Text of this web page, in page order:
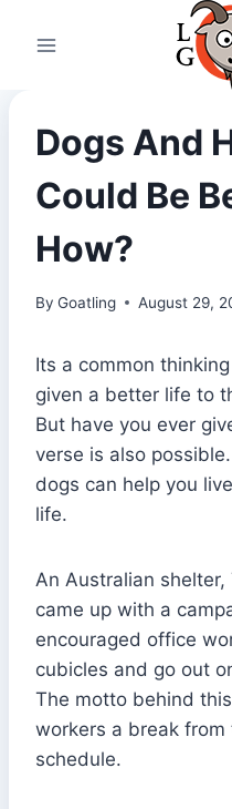
Dogs And
Could Be
How?
By Goatling August 29,
Its a common
given a better life to
But have you ever
verse is also
dogs can help you
life.
An Australian
came up with a
encouraged office
cubicles and go out
The motto behind
workers a break from
schedule.